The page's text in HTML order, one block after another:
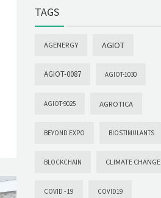
TAGS
AGENERGY AGIOT
AGIOT-0087 AGIOT-1030
AGIOT-9025 AGROTICA
BEYOND EXPO BIOSTIMULANTS
BLOCKCHAIN CLIMATE CHANGE
COVID -19 COVID19